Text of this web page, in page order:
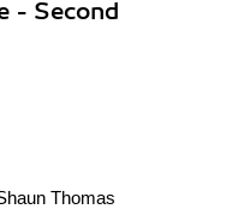
- Second
Thomas